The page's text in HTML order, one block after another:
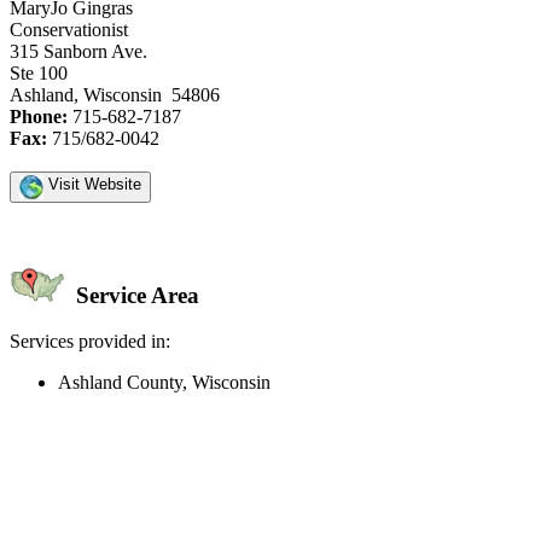
MaryJo Gingras
Conservationist
315 Sanborn Ave.
Ste 100
Ashland, Wisconsin 54806
Phone: 715-682-7187
Fax: 715/682-0042
Visit Website
Service Area
Services provided in:
Ashland County, Wisconsin